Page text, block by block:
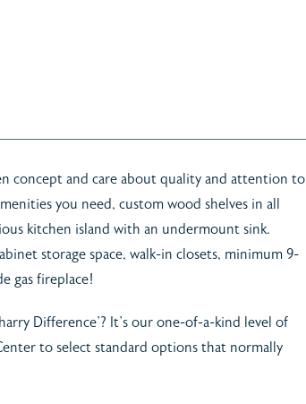
concept and care about quality and attention to
you need, custom wood shelves in all
kitchen island with an undermount sink.
storage space, walk-in closets, minimum 9-
gas fireplace!
Difference’? It’s our one-of-a-kind level of
to select standard options that normally